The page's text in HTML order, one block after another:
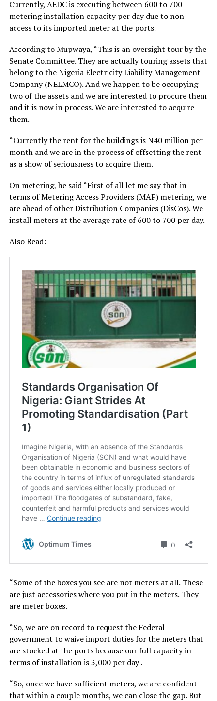
Currently, AEDC is executing between 600 to 700
metering installation capacity per day due to non-
access to its imported meter at the ports.
According to Mupwaya, “This is an oversight tour by the
Senate Committee. They are actually touring assets that
belong to the Nigeria Electricity Liability Management
Company (NELMCO). And we happen to be occupying
two of the assets and we are interested to procure them
and it is now in process. We are interested to acquire
them.
“Currently the rent for the buildings is N40 million per
month and we are in the process of offsetting the rent
as a show of seriousness to acquire them.
On metering, he said “First of all let me say that in
terms of Metering Access Providers (MAP) metering, we
are ahead of other Distribution Companies (DisCos). We
install meters at the average rate of 600 to 700 per day.
Also Read:
“Some of the boxes you see are not meters at all. These
are just accessories where you put in the meters. They
are meter boxes.
“So, we are on record to request the Federal
government to waive import duties for the meters that
are stocked at the ports because our full capacity in
terms of installation is 3,000 per day .
“So, once we have sufficient meters, we are confident
that within a couple months, we can close the gap. But